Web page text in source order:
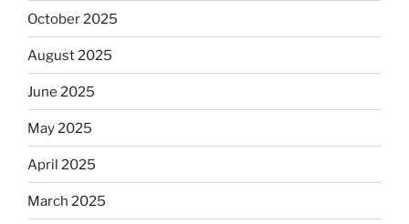
October 2025
August 2025
June 2025
May 2025
April 2025
March 2025